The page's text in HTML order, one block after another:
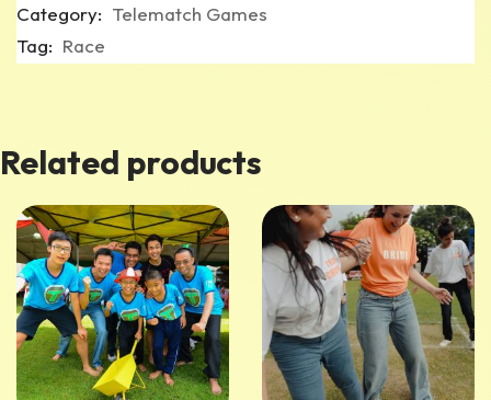
Category: Telematch Games
Tag: Race
Related products